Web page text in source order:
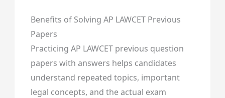
Benefits of Solving AP LAWCET Previous
Papers
Practicing AP LAWCET previous question
papers with answers helps candidates
understand repeated topics, important
legal concepts, and the actual exam